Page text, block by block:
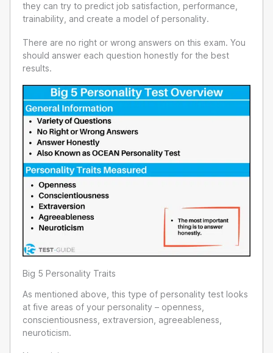
they can try to predict job satisfaction, performance,
trainability, and create a model of personality.
There are no right or wrong answers on this exam. You
should answer each question honestly for the best
results.
Big 5 Personality Traits
As mentioned above, this type of personality test looks
at five areas of your personality – openness,
conscientiousness, extraversion, agreeableness,
neuroticism.